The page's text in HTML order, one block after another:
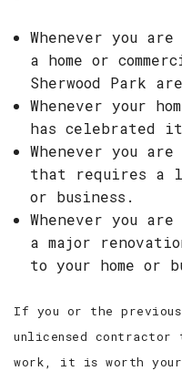
Whenever you
a home or
Sherwood Park
Whenever your
has celebrated
Whenever you
that requires a
or business.
Whenever you
a major
to your home or
If you or the previous
unlicensed
work, it is worth